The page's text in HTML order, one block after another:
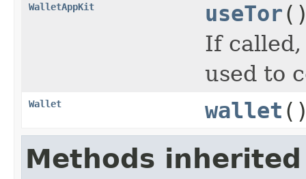
WalletAppKit useTor
If
used to
Wallet wallet
Methods